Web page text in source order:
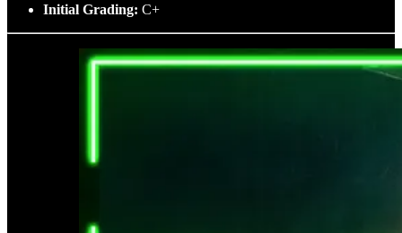
Initial Grading: C+